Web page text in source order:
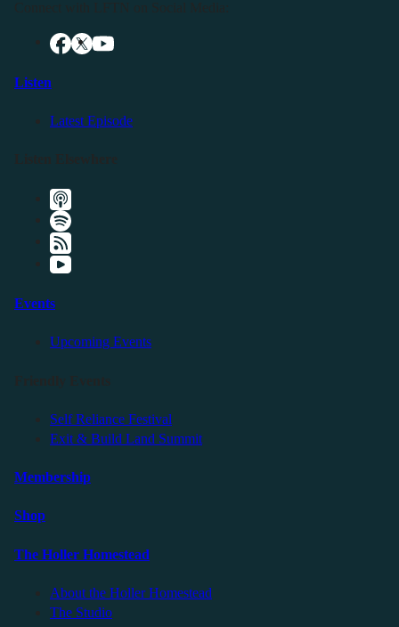
Listen
Latest Episode
Events
Upcoming Events
Self Reliance Festival
Exit & Build Land Summit
Membership
Shop
The Holler Homestead
About the Holler Homestead
The Studio